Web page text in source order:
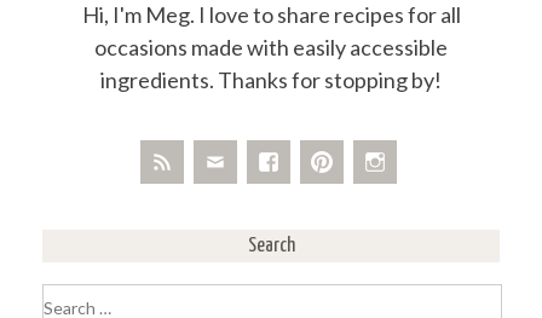
Hi, I'm Meg. I love to share recipes for all
occasions made with easily accessible
ingredients. Thanks for stopping by!
Search